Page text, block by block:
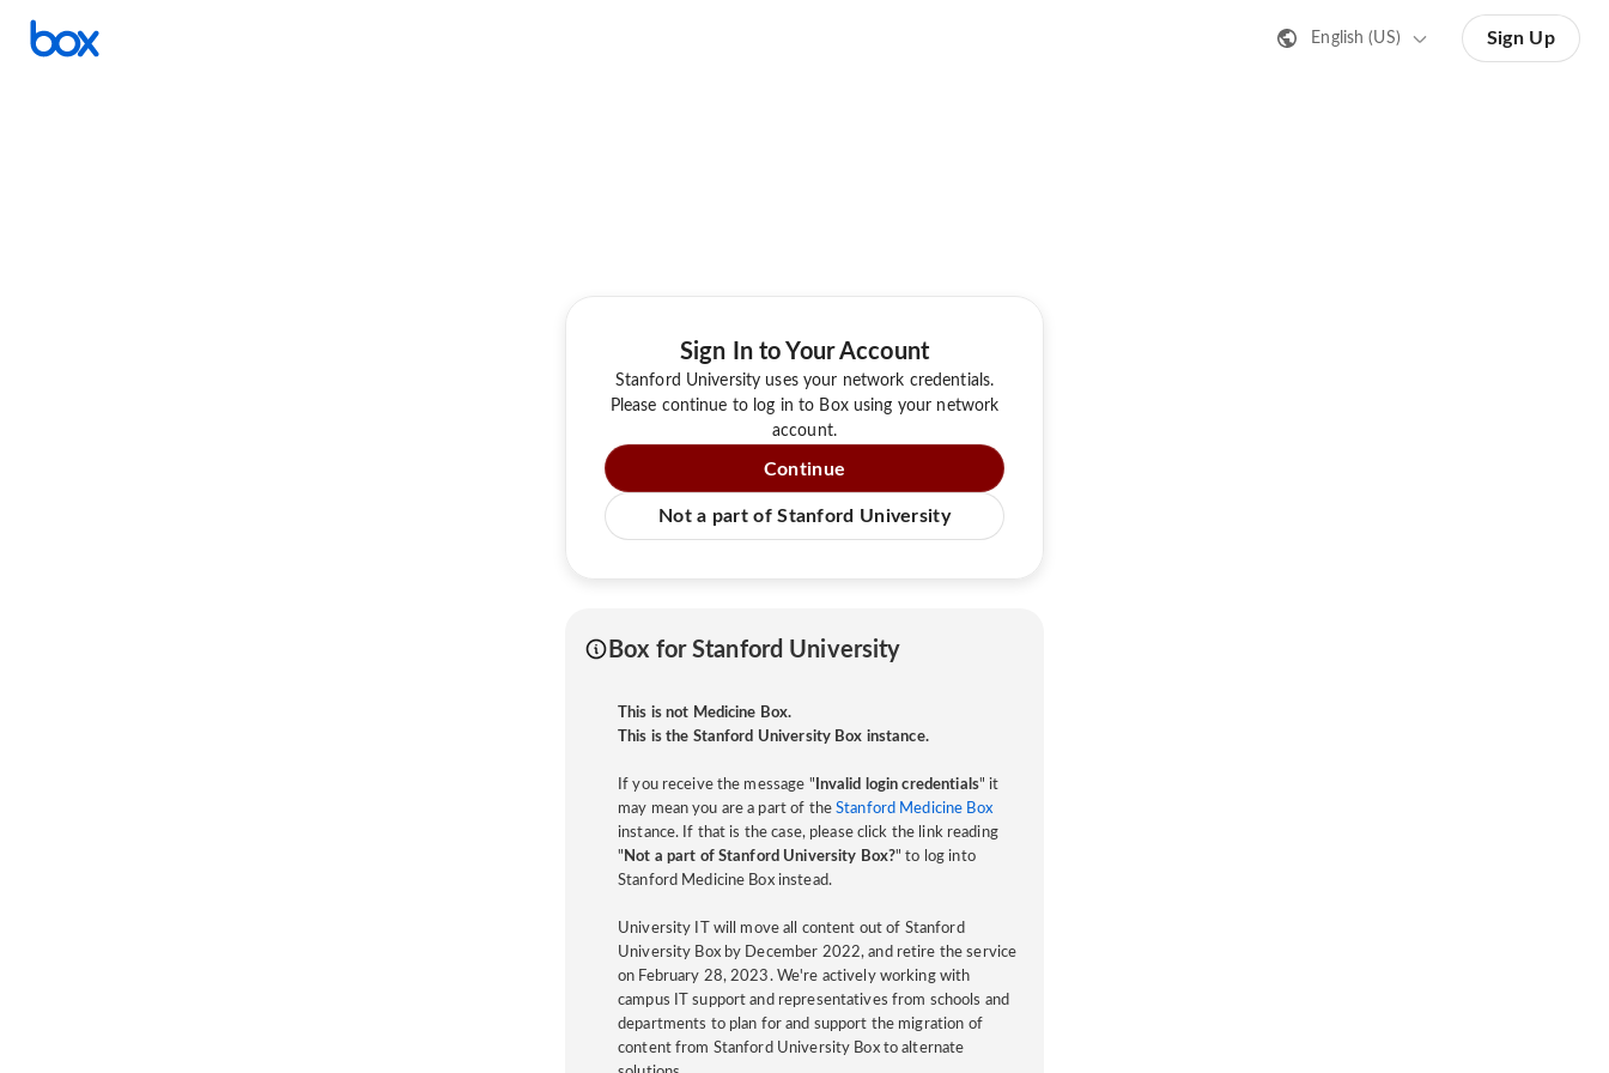
English (US) Sign Up
Sign In to Your Account
Stanford University uses your network credentials.
Please continue to log in to Box using your network
account.
Continue
Not a part of Stanford University
Box for Stanford University
This is not Medicine Box.
This is the Stanford University Box instance.
If you receive the message " Invalid login credentials" it
may mean you are a part of theStanford Medicine Box
instance. If that is the case, please click the link reading
" Not a part of Stanford University Box?" to log into
Stanford Medicine Box instead.
University IT will move all content out of Stanford
University Box by December 2022, and retire the service
on February 28, 2023. We're actively working with
campus IT support and representatives from schools and
departments to plan for and support the migration of
content from Stanford University Box to alternate